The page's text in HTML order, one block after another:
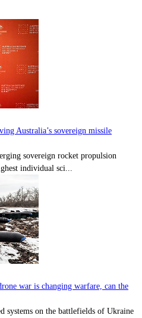
Australia’s sovereign missile
sovereign rocket propulsion
individual sci...
war is changing warfare, can the
systems on the battlefields of Ukraine